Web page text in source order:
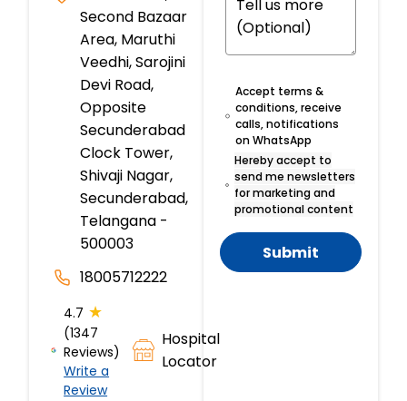
Second Bazaar
Area, Maruthi
Veedhi, Sarojini
Devi Road,
Opposite
Secunderabad
Clock Tower,
Shivaji Nagar,
Secunderabad,
Telangana -
500003
18005712222
4.7 ★
(1347
Reviews)
Write a
Review
Hospital
Locator
Accept terms &
conditions, receive
calls, notifications
on WhatsApp
Hereby accept to
send me newsletters
for marketing and
promotional content
Submit